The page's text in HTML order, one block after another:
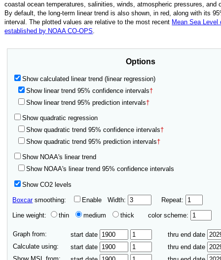
coastal ocean temperatures, salinities, winds, atmospheric pressures, and
By default, the long-term linear trend is also shown, in red, along with its
interval. The plotted values are relative to the most recent Mean Sea Level
established by NOAA CO-OPS.
Options
Show calculated linear trend (linear regression)
Show linear trend 95% confidence intervals†
Show linear trend 95% prediction intervals†
Show quadratic regression
Show quadratic trend 95% confidence intervals†
Show quadratic trend 95% prediction intervals†
Show NOAA's linear trend
Show NOAA's linear trend 95% confidence intervals
Show CO2 levels
Boxcarsmoothing: Enable Width: Repeat:
Line weight: thin medium thick color scheme:
Graph from: start date
thru end date
Calculate using:
start date
thru end date